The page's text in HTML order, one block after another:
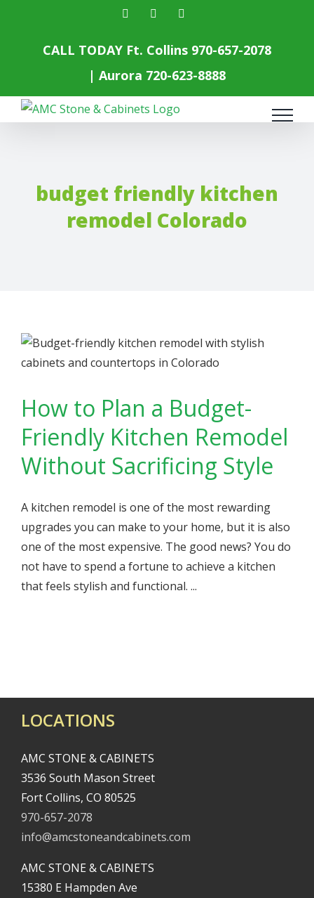
facebookinstagram
CALL TODAY Ft. Collins 970-657-2078
| Aurora 720-623-8888
budget friendly kitchen
remodel Colorado
How to Plan a Budget-
Friendly Kitchen Remodel
Without Sacrificing Style
A kitchen remodel is one of the most rewarding
upgrades you can make to your home, but it is also
one of the most expensive. The good news? You do
not have to spend a fortune to achieve a kitchen
that feels stylish and functional. ...
LOCATIONS
AMC STONE & CABINETS
3536 South Mason Street
Fort Collins, CO 80525
970-657-2078
info@amcstoneandcabinets.com
AMC STONE & CABINETS
15380 E Hampden Ave